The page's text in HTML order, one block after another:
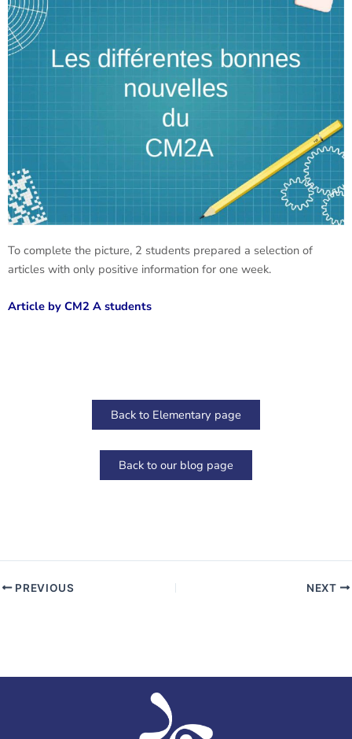
To complete the picture, 2 students prepared a selection of
articles with only positive information for one week.
Article by CM2 A students
Back to Elementary page
Back to our blog page
PREVIOUS NEXT